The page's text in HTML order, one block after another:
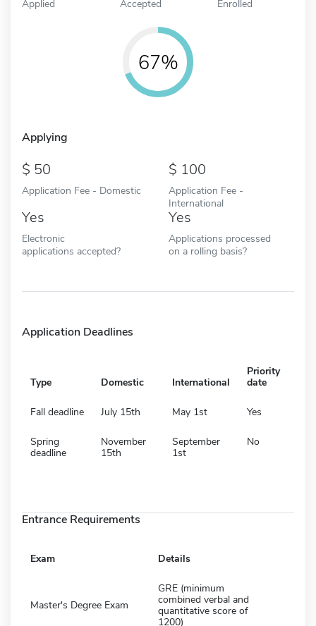
Applied Accepted Enrolled
67%
Applying
50
Application Fee - Domestic
100
Application Fee -
International
Yes
Electronic
applications accepted?
Yes
Applications processed
on a rolling basis?
Application Deadlines
Type Domestic International
Priority
date
Fall deadline July 15th May 1st Yes
Spring
deadline
November
15th
September
1st
No
Entrance Requirements
Exam Details
Master's Degree Exam
GRE (minimum
combined verbal and
quantitative score of
1200)